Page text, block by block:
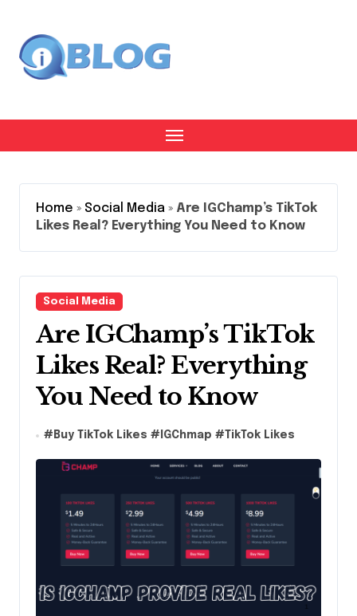
content
Home » Social Media » Are IGChamp’s TikTok
Likes Real? Everything You Need to Know
Social Media
Are IGChamp’s TikTok
Likes Real? Everything
You Need to Know
# Buy TikTok Likes # IGChmap # TikTok Likes